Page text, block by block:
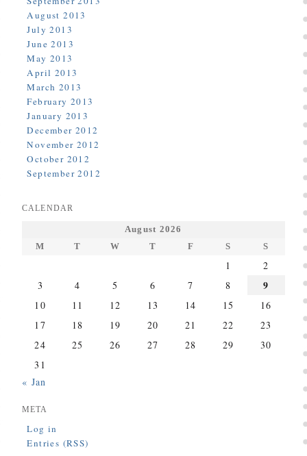
August 2013
July 2013
June 2013
May 2013
April 2013
March 2013
February 2013
January 2013
December 2012
November 2012
October 2012
September 2012
CALENDAR
August 2026
M
T W T F S S
1
2
3
4 5 6 7 8 9
10 11 12 13 14 15
16
17
18 19 20 21 22
23
24
25 26 27 28 29
30
31
« Jan
META
Log in
Entries (RSS)